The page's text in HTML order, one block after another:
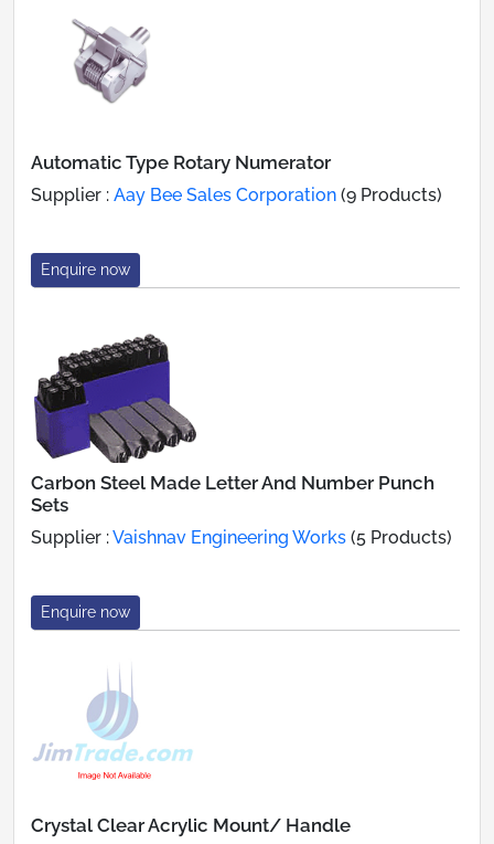
Automatic Type Rotary Numerator
Supplier : Aay Bee Sales Corporation (9 Products)
Enquire now
Carbon Steel Made Letter And Number Punch
Sets
Supplier :Vaishnav Engineering Works (5 Products)
Enquire now
Crystal Clear Acrylic Mount/ Handle